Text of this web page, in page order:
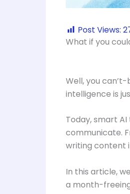
Post Views:
What if you
Well, you
intelligence is
Today, smart
communicate.
writing content
In this article,
a month-